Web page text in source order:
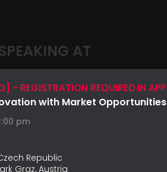
AT
- REGISTRATION REQUIRED IN APP
with Market Opportunities
pm
Czech Republic
Graz, Austria